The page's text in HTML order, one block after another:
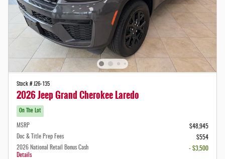
Stock # J26-135
2026 Jeep Grand Cherokee Laredo
On The Lot
MSRP
$48,945
Doc & Title Prep Fees
$554
2026 National Retail Bonus Cash
Details
- $3,500